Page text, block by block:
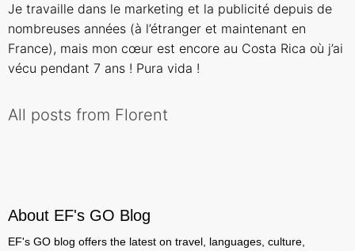
Je travaille dans le marketing et la publicité depuis de
nombreuses années (à l’étranger et maintenant en
France), mais mon cœur est encore au Costa Rica où j’ai
vécu pendant 7 ans ! Pura vida !
All posts from Florent
About EF's GO Blog
EF's GO blog offers the latest on travel, languages, culture,